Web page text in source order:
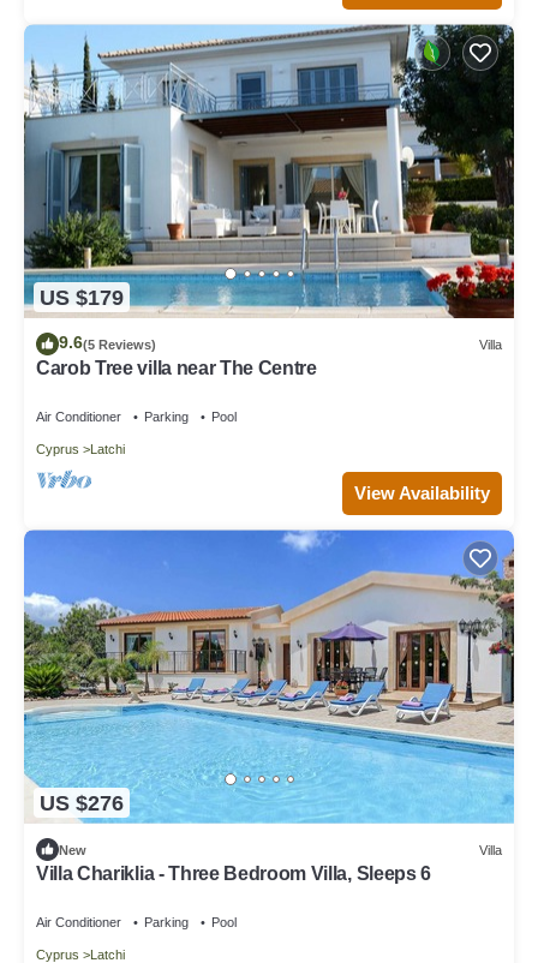
US $179
9.6(5 Reviews) Villa
Carob Tree villa near The Centre
Air Conditioner Parking Pool
Cyprus Latchi
View Availability
US $276
New Villa
Villa Chariklia - Three Bedroom Villa, Sleeps 6
Air Conditioner Parking Pool
Cyprus Latchi